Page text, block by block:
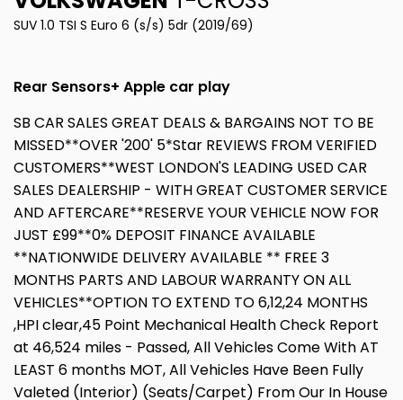
SUV 1.0 TSI S Euro 6 (s/s) 5dr (2019/69)
Rear Sensors+ Apple car play
SB CAR SALES GREAT DEALS & BARGAINS NOT TO BE
MISSED**OVER '200' 5*Star REVIEWS FROM VERIFIED
CUSTOMERS**WEST LONDON'S LEADING USED CAR
SALES DEALERSHIP - WITH GREAT CUSTOMER SERVICE
AND AFTERCARE**RESERVE YOUR VEHICLE NOW FOR
JUST £99**0% DEPOSIT FINANCE AVAILABLE
**NATIONWIDE DELIVERY AVAILABLE ** FREE 3
MONTHS PARTS AND LABOUR WARRANTY ON ALL
VEHICLES**OPTION TO EXTEND TO 6,12,24 MONTHS
,HPI clear,45 Point Mechanical Health Check Report
at 46,524 miles - Passed, All Vehicles Come With AT
LEAST 6 months MOT, All Vehicles Have Been Fully
Valeted (Interior) (Seats/Carpet) From Our In House